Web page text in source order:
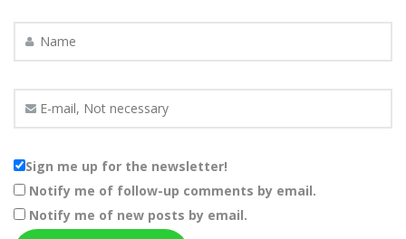
Sign me up for the newsletter!
Notify me of follow-up comments by email.
Notify me of new posts by email.